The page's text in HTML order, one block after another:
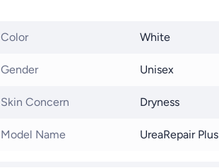
Color White
Gender Unisex
Skin Concern Dryness
Model Name UreaRepair Plus